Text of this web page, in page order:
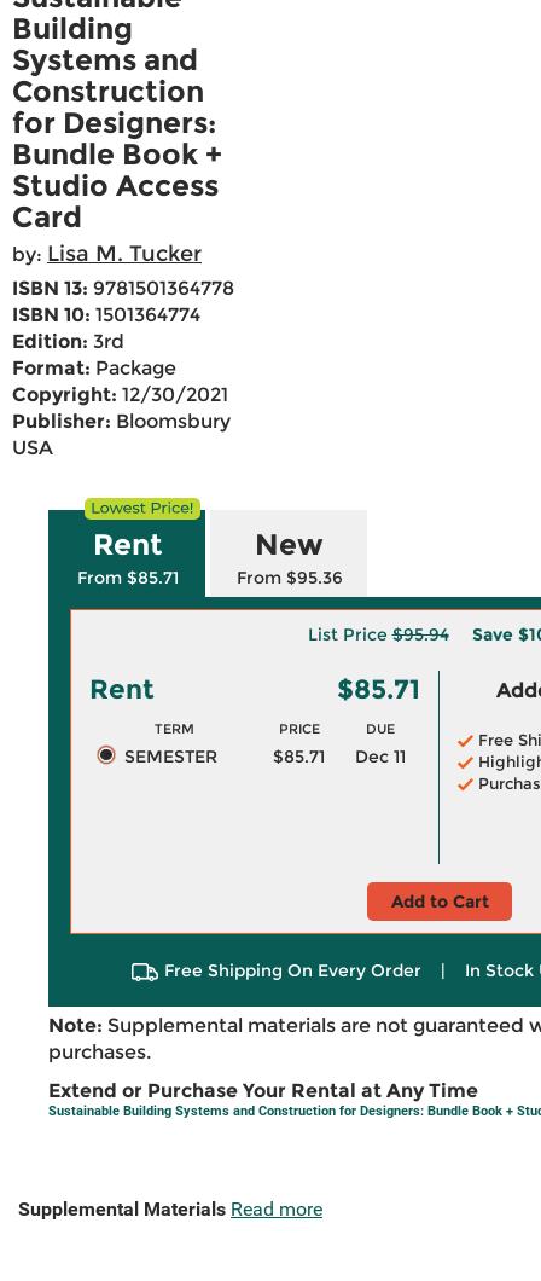
Building
Systems and
Construction
for Designers:
Bundle Book +
Studio Access
Card
by: Lisa M. Tucker
ISBN 13: 9781501364778
ISBN 10: 1501364774
Edition: 3rd
Format: Package
Copyright: 12/30/2021
Publisher: Bloomsbury
USA
Rent
From $85.71
New
From $95.36
List Price$95.94 Save
Rent $85.71
TERM PRICE DUE
SEMESTER $85.71 Dec 11
Free
Add to Cart
Free Shipping On Every Order | In Stock
Note: Supplemental materials are not guaranteed
purchases.
Extend or Purchase Your Rental at Any Time
Sustainable Building Systems and Construction for Designers: Bundle Book +
Supplemental Materials Read more